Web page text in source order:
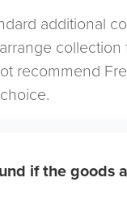
additional
recommend
if the goods